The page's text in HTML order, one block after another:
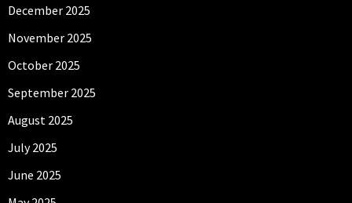
December 2025
November 2025
October 2025
September 2025
August 2025
July 2025
June 2025